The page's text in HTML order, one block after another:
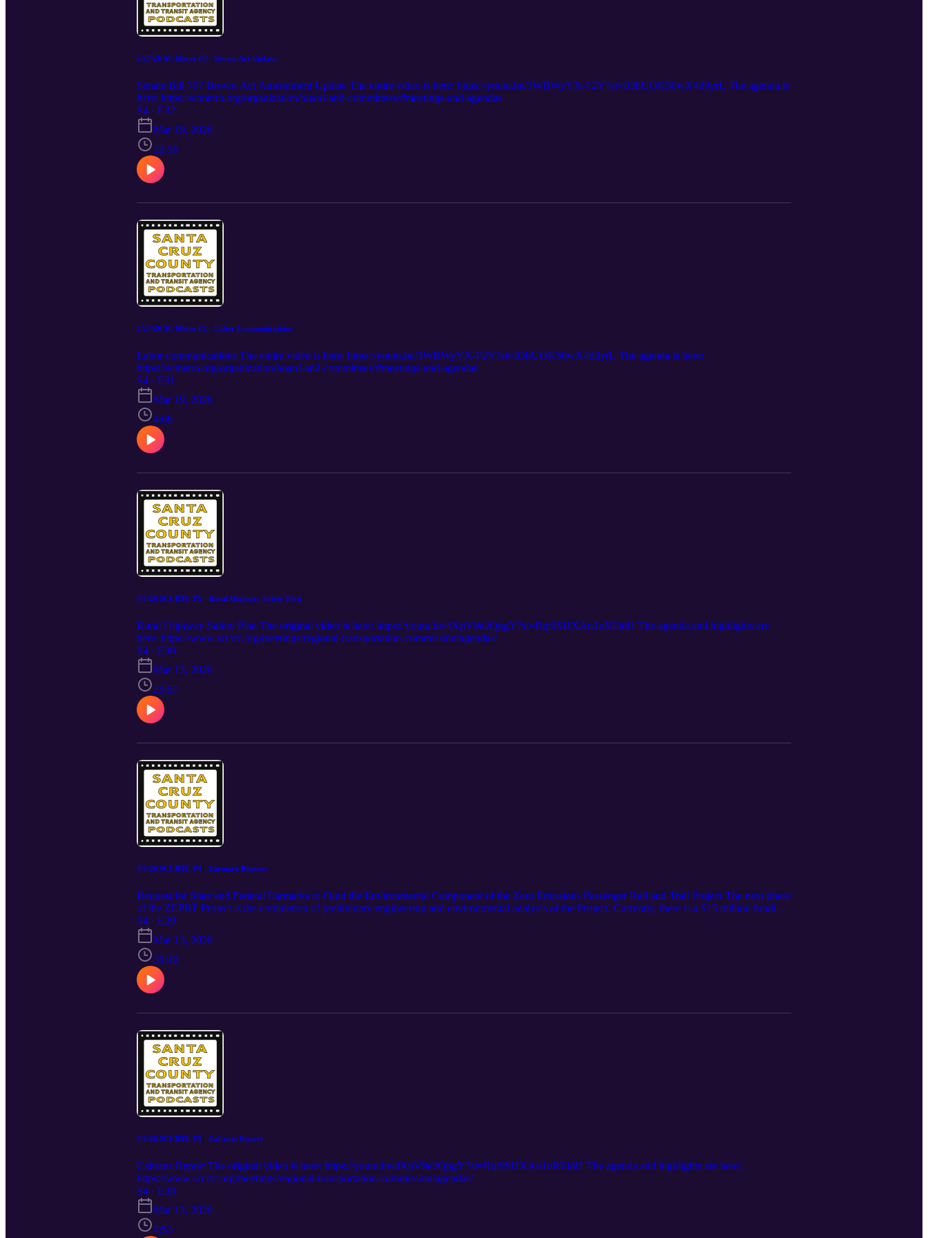
2/27/26 SC Metro P3 - Brown Act Update
Senate Bill 707 Brown Act Amendment Update The entire video is here: https://youtu.be/3WBWyYX-F2Y?si=IOhUOK50wX4d9yrL The agenda is
here: https://scmetro.org/organization/board-and-committees/#meetings-and-agendas
S4 · E32
Mar 19, 2026
22:56
2/27/26 SC Metro P2 - Labor Communications
Labor communications The entire video is here: https://youtu.be/3WBWyYX-F2Y?si=IOhUOK50wX4d9yrL The agenda is here:
https://scmetro.org/organization/board-and-committees/#meetings-and-agendas
S4 · E31
Mar 19, 2026
4:06
3/5/26 SCCRTC P5 - Rural Highway Safety Plan
Rural Highway Safety Plan The original video is here: https://youtu.be/4XpV9e2QpgY?si=Rqt9SHXAn1oREidH The agenda and highlights are
here: https://www.sccrtc.org/meetings/regional-transportation-commission/agendas/
S4 · E30
Mar 13, 2026
25:57
3/5/26 SCCRTC P4 - Earmark Request
Request for State and Federal Earmarks to Fund the Environmental Component of the Zero Emissions Passenger Rail and Trail Project The next phase
of the ZEPRT Project is the completion of preliminary engineering and environmental analysis of the Project. Currently, there is a $15 million funding
gap for this next phase of work, and the remaining work is on hold until additional funds are secured. To address the funding gap, staff continue to
seek full funding to complete this phase of work. However, there are very few available competitive grant programs at the state and federal level for
pre-construction components of capital projects. Given this, the Commission authorized staff to pursue federal earmarks, as well as grant funding
opportunities, and funds from the state budget, for the purpose of preparing necessary environmental reports for either the ZEPRT project or Coastal
Rail Trail projects if the amount needed for the ZEPRT project is not fully funded. The original video is here: https://youtu.be/4XpV9e2QpgY?
si=Rqt9SHXAn1oREidH The agenda and highlights are here: https://www.sccrtc.org/meetings/regional-transportation-commission/agendas/
S4 · E29
Mar 13, 2026
39:49
3/5/26 SCCRTC P3 - Caltrans Report
Caltrans Report The original video is here: https://youtu.be/4XpV9e2QpgY?si=Rqt9SHXAn1oREidH The agenda and highlights are here:
https://www.sccrtc.org/meetings/regional-transportation-commission/agendas/
S4 · E28
Mar 13, 2026
4:53